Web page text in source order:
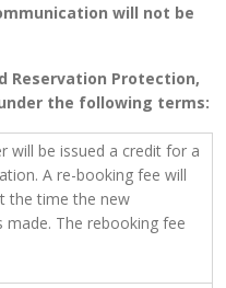
will not be
Reservation Protection,
the following terms:
will be issued a credit for a
A re-booking fee will
the time the new
made. The rebooking fee